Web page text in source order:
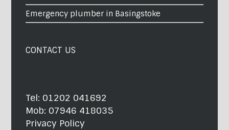
Emergency plumber in Basingstoke
CONTACT US
Tel: 01202 041692
Mob: 07946 418035
Privacy Policy